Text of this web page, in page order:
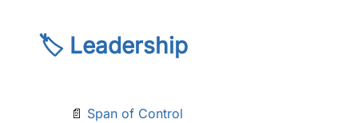
🏷️ Leadership
📄 Span of Control